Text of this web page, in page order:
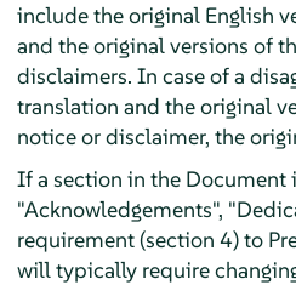
include the original English
and the original versions of
disclaimers. In case of a
translation and the original
notice or disclaimer, the
If a section in the Document
"Acknowledgements",
requirement (section 4) to
will typically require